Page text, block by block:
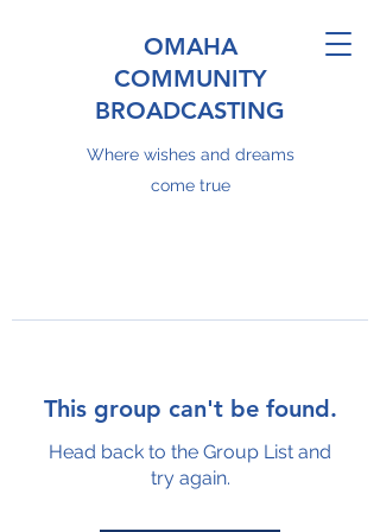
OMAHA
COMMUNITY
BROADCASTING
Where wishes and dreams
come true
This group can't be found.
Head back to the Group List and
try again.